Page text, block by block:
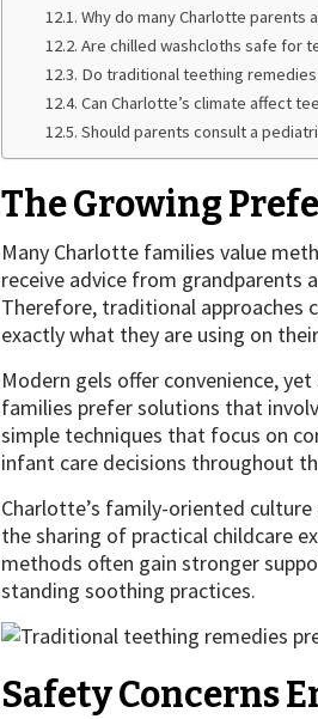
Why do many Charlotte parents
Are chilled washcloths safe for
Do traditional teething
Can Charlotte’s climate affect
Should parents consult a
The Growing
Many Charlotte families value
receive advice from grandparents
Therefore, traditional approaches
exactly what they are using on
Modern gels offer convenience,
families prefer solutions that
simple techniques that focus on
infant care decisions throughout
Charlotte’s family-oriented
the sharing of practical childcare
methods often gain stronger
standing soothing practices.
Safety Concerns